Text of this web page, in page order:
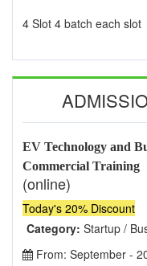
4 Slot 4 batch each slot
EV Technology and
Commercial Training
(online)
Today's 20% Discount
Category: Startup /
From: September -